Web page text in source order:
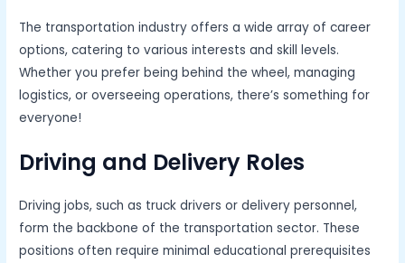
The transportation industry offers a wide array of career
options, catering to various interests and skill levels.
Whether you prefer being behind the wheel, managing
logistics, or overseeing operations, there’s something for
everyone!
Driving and Delivery Roles
Driving jobs, such as truck drivers or delivery personnel,
form the backbone of the transportation sector. These
positions often require minimal educational prerequisites